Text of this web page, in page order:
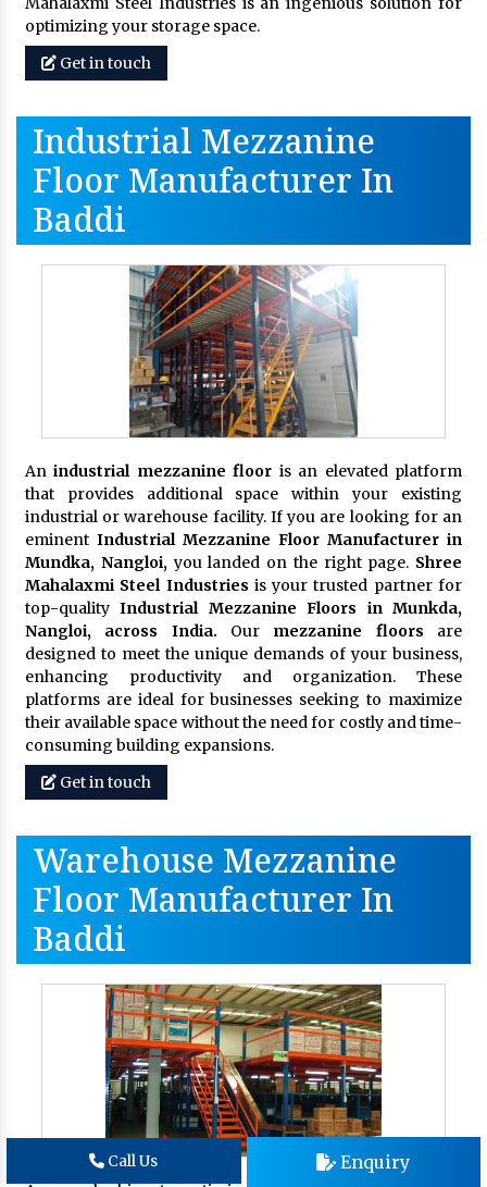
optimizing your storage space.
Get in touch
Industrial Mezzanine
Floor Manufacturer In
Baddi
Anindustrial mezzanine floor is an elevated platform
that provides additional space within your existing
industrial or warehouse facility. If you are looking for an
eminent Industrial Mezzanine Floor Manufacturer in
Mundka, Nangloi,you landed on the right page. Shree
Mahalaxmi Steel Industries is your trusted partner for
top-qualityIndustrial Mezzanine Floors in Munkda,
Nangloi, across India. Our mezzanine floors are
designed to meet the unique demands of your business,
enhancing productivity and organization. These
platforms are ideal for businesses seeking to maximize
their available space without the need for costly and time-
consuming building expansions.
Get in touch
Warehouse Mezzanine
Floor Manufacturer In
Baddi
Call Us Enquiry